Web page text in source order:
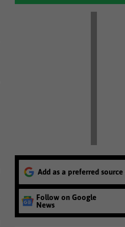
Add as a preferred
Follow on Google
News